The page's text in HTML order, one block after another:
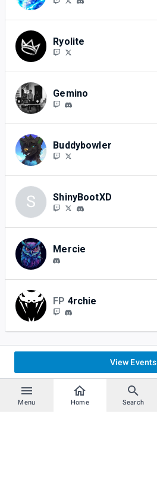
Menu Home Search
Ryolite
Gemino
Buddybowler
S ShinyBootXD
Mercie
FP 4rchie
View Events